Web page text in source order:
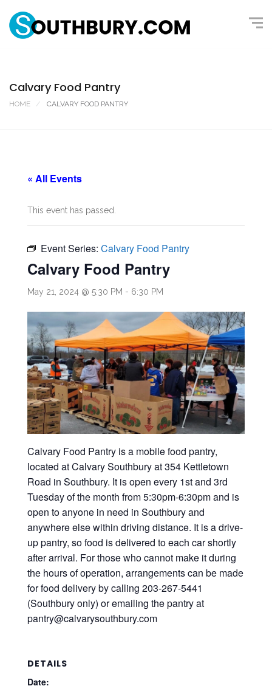
Calvary Food Pantry
HOME CALVARY FOOD PANTRY
« All Events
This event has passed.
Event Series: Calvary Food Pantry
Calvary Food Pantry
May 21, 2024 @ 5:30 PM - 6:30 PM
Calvary Food Pantry is a mobile food pantry,
located at Calvary Southbury at 354 Kettletown
Road in Southbury. It is open every 1st and 3rd
Tuesday of the month from 5:30pm-6:30pm and is
open to anyone in need in Southbury and
anywhere else within driving distance. It is a drive-
up pantry, so food is delivered to each car shortly
after arrival. For those who cannot make it during
the hours of operation, arrangements can be made
for food delivery by calling 203-267-5441
(Southbury only) or emailing the pantry at
pantry@calvarysouthbury.com
DETAILS
Date: